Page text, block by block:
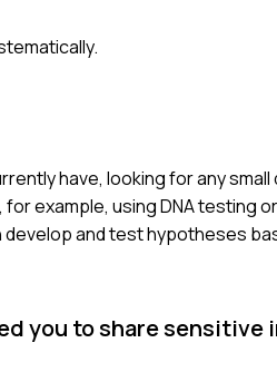
have, looking for any
example, using DNA testing
and test hypotheses
you to share